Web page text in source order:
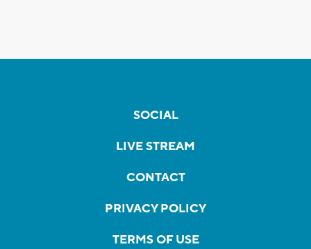
SOCIAL
LIVE STREAM
CONTACT
PRIVACY POLICY
TERMS OF USE